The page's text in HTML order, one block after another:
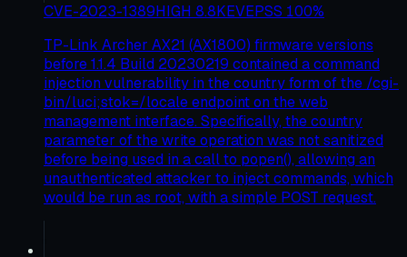
CVE-2023-1389HIGH 8.8KEVEPSS 100%
TP-Link Archer AX21 (AX1800) firmware versions
before 1.1.4 Build 20230219 contained a command
injection vulnerability in the country form of the /cgi-
bin/luci;stok=/locale endpoint on the web
management interface. Specifically, the country
parameter of the write operation was not sanitized
before being used in a call to popen(), allowing an
unauthenticated attacker to inject commands, which
would be run as root, with a simple POST request.